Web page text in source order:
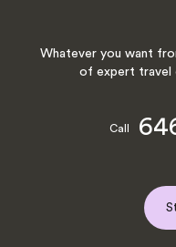
Whatever you want
of expert travel
Call